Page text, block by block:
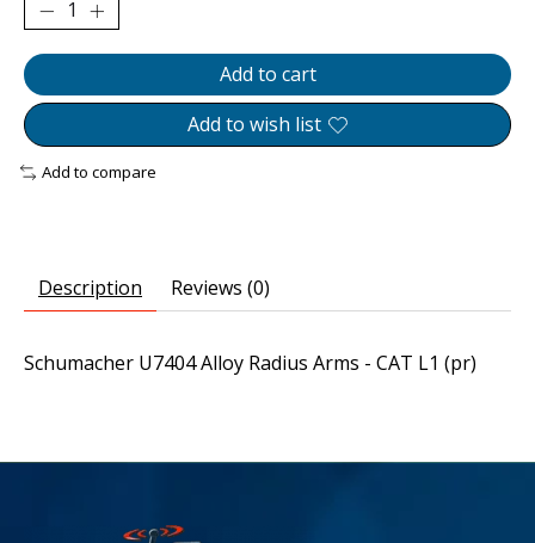
Add to cart
Add to wish list
Add to compare
Description Reviews (0)
Schumacher U7404 Alloy Radius Arms - CAT L1 (pr)